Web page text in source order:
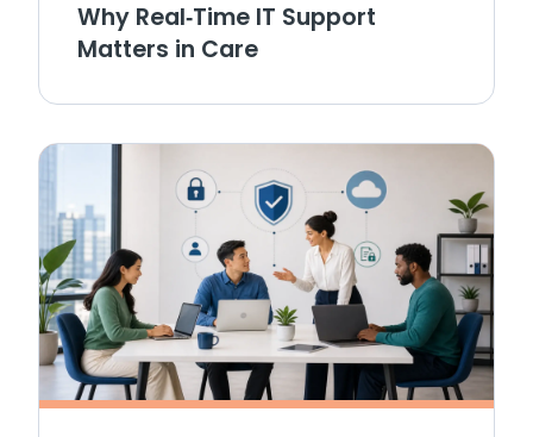
Why Real‑Time IT Support
Matters in Care